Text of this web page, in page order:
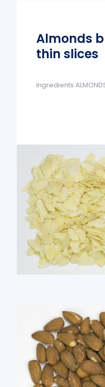
Almonds
thin slices
Ingredients